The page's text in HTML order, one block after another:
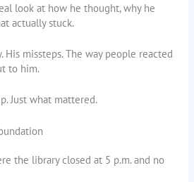
look at how he thought, why he
actually stuck.
His missteps. The way people reacted
to him.
Just what mattered.
the library closed at 5 p.m. and no